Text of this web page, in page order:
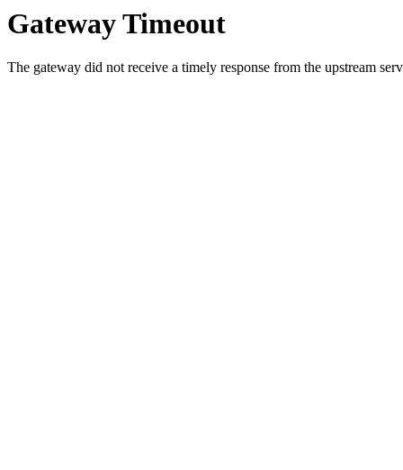
Gateway Timeout
The gateway did not receive a timely response from the upstream